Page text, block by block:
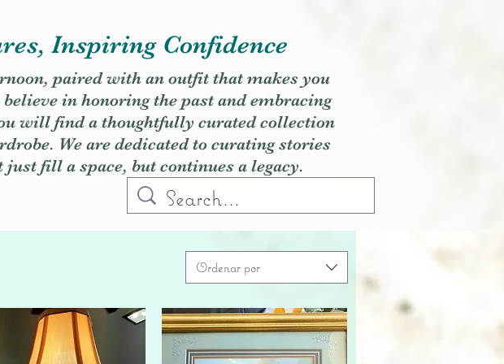
Inspiring Confidence
paired with an outfit that makes you
in honoring the past and embracing
will find a thoughtfully curated collection
We are dedicated to curating stories
fill a space, but continues a legacy.
Ordenar por